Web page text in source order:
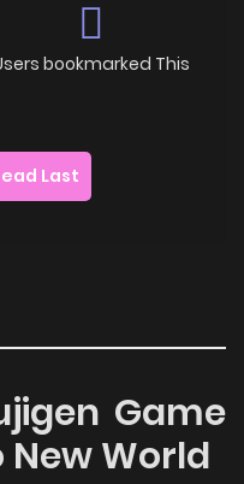
bookmarked This
Last
Game
New World